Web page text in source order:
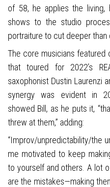
of 58, he applies the living,
shows to the studio
portraiture to cut deeper than
The core musicians
that toured for 2022’s
saxophonist Dustin Laurenzi
synergy was evident in
showed Bill, as he puts it,
threw at them,” adding:
“Improv/unpredictability/the
me motivated to keep
to yourself and others. A lot
are the mistakes—making